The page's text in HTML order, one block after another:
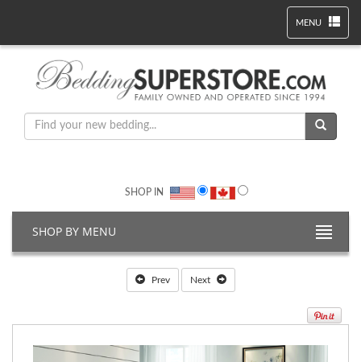
MENU
SHOP IN
SHOP BY MENU
Prev Next